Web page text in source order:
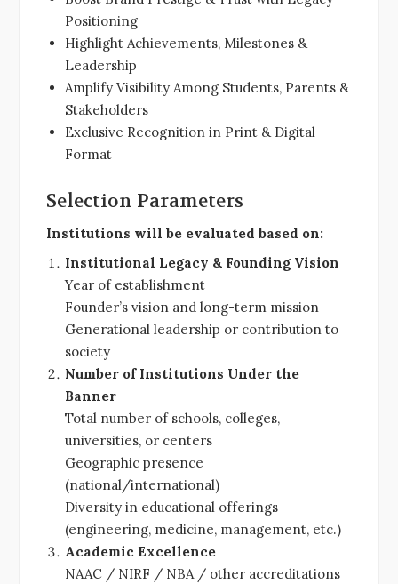
Positioning
Highlight Achievements, Milestones &
Leadership
Amplify Visibility Among Students, Parents &
Stakeholders
Exclusive Recognition in Print & Digital
Format
Selection Parameters
Institutions will be evaluated based on:
Institutional Legacy & Founding Vision
Year of establishment
Founder’s vision and long-term mission
Generational leadership or contribution to
society
Number of Institutions Under the
Banner
Total number of schools, colleges,
universities, or centers
Geographic presence
(national/international)
Diversity in educational offerings
(engineering, medicine, management, etc.)
Academic Excellence
NAAC / NIRF / NBA / other accreditations